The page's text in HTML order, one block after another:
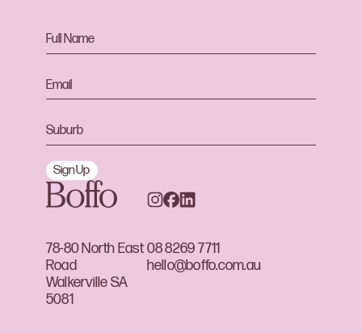
78-80 North East
Road
Walkerville SA
5081
08 8269 7711
hello@boffo.com.au
Sign Up